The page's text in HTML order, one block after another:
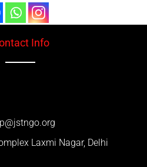
Info
Laxmi Nagar, Delhi